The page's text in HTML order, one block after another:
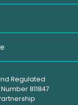
Regulated
811847